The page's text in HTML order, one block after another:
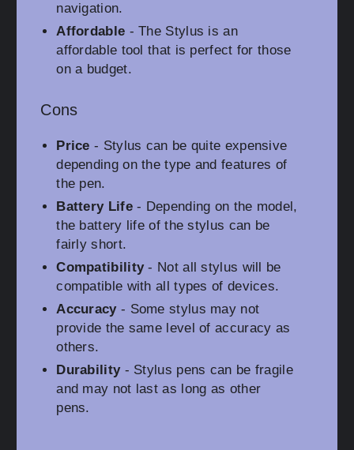
navigation.
Affordable - The Stylus is an
affordable tool that is perfect for those
on a budget.
Cons
Price - Stylus can be quite expensive
depending on the type and features of
the pen.
Battery Life- Depending on the model,
the battery life of the stylus can be
fairly short.
Compatibility- Not all stylus will be
compatible with all types of devices.
Accuracy- Some stylus may not
provide the same level of accuracy as
others.
Durability- Stylus pens can be fragile
and may not last as long as other
pens.